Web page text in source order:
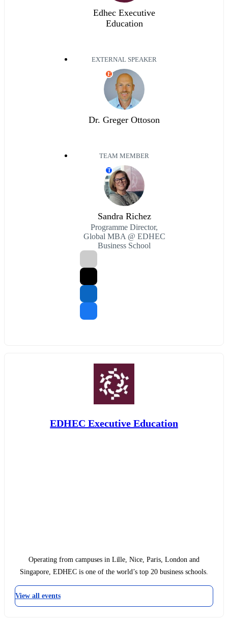
Edhec Executive
Education
EXTERNAL SPEAKER
E
Dr. Greger Ottoson
TEAM MEMBER
T
Sandra Richez
Programme Director,
Global MBA @ EDHEC
Business School
EDHEC Executive Education
Operating from campuses in Lille, Nice, Paris, London and
Singapore, EDHEC is one of the world’s top 20 business schools.
View all events